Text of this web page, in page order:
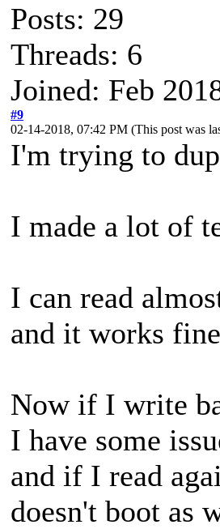
Posts: 29
Threads: 6
Joined: Feb
#9
02-14-2018, 07:42 PM (This post was
I'm trying to
I made a lot of
I can read
and it works
Now if I write
I have some
and if I read
doesn't boot as